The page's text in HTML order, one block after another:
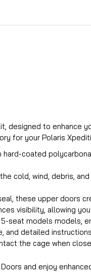
designed to
for your Polaris
coated
cold, wind, debris,
these upper doors
visibility, allowing
seat models models,
and detailed
the cage when
and enjoy